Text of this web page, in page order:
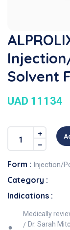
Solvent
UAD 11134
Form : Injection/
Category :
Indications :
Medically
Dr. Sarah